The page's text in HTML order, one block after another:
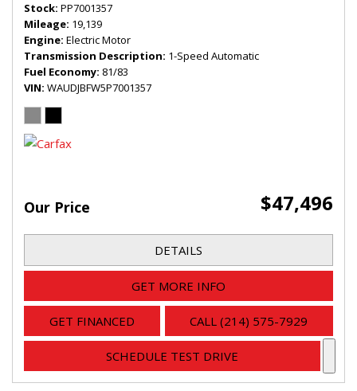
Stock PP7001357
Mileage 19,139
Engine Electric Motor
Transmission Description 1-Speed Automatic
Fuel Economy 81/83
VIN WAUDJBFW5P7001357
Our Price $47,496
DETAILS
GET MORE INFO
GET FINANCED CALL (214) 575-7929
SCHEDULE TEST DRIVE